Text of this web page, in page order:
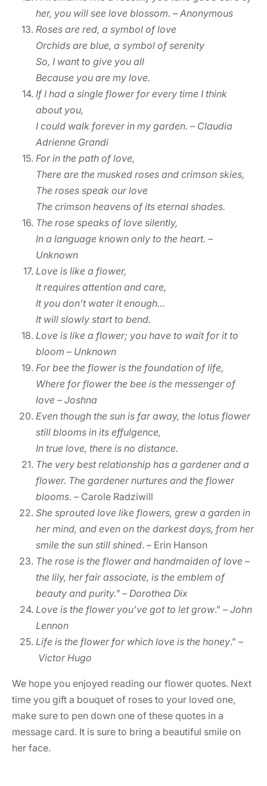
her, you will see love blossom. – Anonymous
Roses are red, a symbol of love
Orchids are blue, a symbol of serenity
So, I want to give you all
Because you are my love.
If I had a single flower for every time I think
about you,
I could walk forever in my garden. – Claudia
Adrienne Grandi
For in the path of love,
There are the musked roses and crimson skies,
The roses speak our love
The crimson heavens of its eternal shades.
The rose speaks of love silently,
In a language known only to the heart. –
Unknown
Love is like a flower,
It requires attention and care,
It you don’t water it enough…
It will slowly start to bend.
Love is like a flower; you have to wait for it to
bloom – Unknown
For bee the flower is the foundation of life,
Where for flower the bee is the messenger of
love – Joshna
Even though the sun is far away, the lotus flower
still blooms in its effulgence,
In true love, there is no distance.
The very best relationship has a gardener and a
flower. The gardener nurtures and the flower
blooms. – Carole Radziwill
She sprouted love like flowers, grew a garden in
her mind, and even on the darkest days, from her
smile the sun still shined. – Erin Hanson
The rose is the flower and handmaiden of love –
the lily, her fair associate, is the emblem of
beauty and purity.” – Dorothea Dix
Love is the flower you’ve got to let grow.” – John
Lennon
Life is the flower for which love is the honey.” –
Victor Hugo
We hope you enjoyed reading our flower quotes. Next
time you gift a bouquet of roses to your loved one,
make sure to pen down one of these quotes in a
message card. It is sure to bring a beautiful smile on
her face.